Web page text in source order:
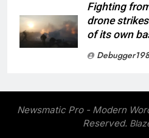
Fighting
drone
of its own
nation
backs Nato
tiger’ jibe
Newsmatic Pro - Modern
Reserved.